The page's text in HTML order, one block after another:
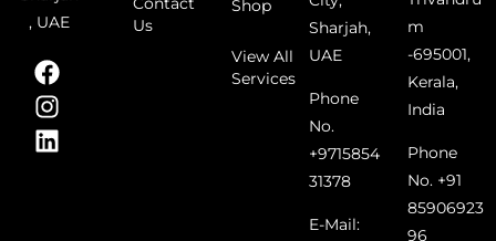
, UAE
Us
Shop
View All
Services
Sharjah,
UAE
Phone
No.
+9715854
31378
E-Mail:
m
-695001,
Kerala,
India
Phone
No. +91
85906923
96